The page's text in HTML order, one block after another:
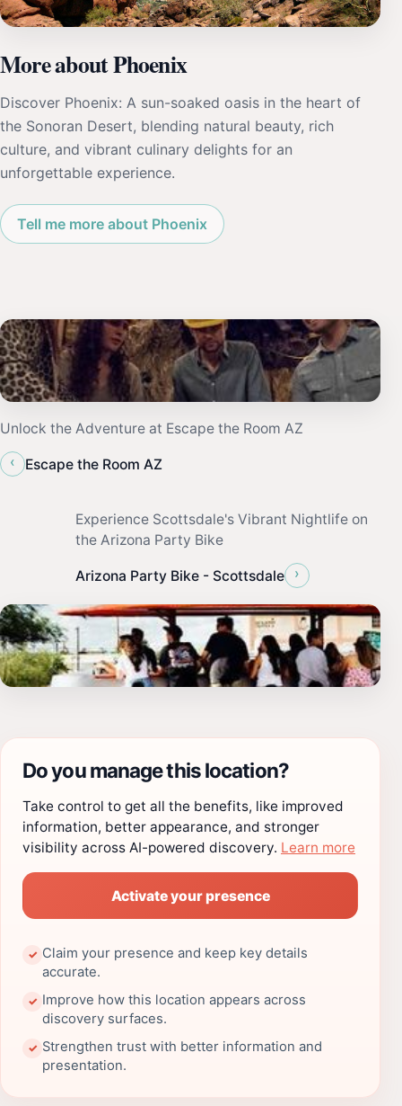
More about Phoenix
Discover Phoenix: A sun-soaked oasis in the heart of
the Sonoran Desert, blending natural beauty, rich
culture, and vibrant culinary delights for an
unforgettable experience.
Tell me more about Phoenix
Unlock the Adventure at Escape the Room AZ
‹
Escape the Room AZ
Experience Scottsdale's Vibrant Nightlife on
the Arizona Party Bike
Arizona Party Bike - Scottsdale ›
Do you manage this location?
Take control to get all the benefits, like improved
information, better appearance, and stronger
visibility across AI-powered discovery. Learn more
Activate your presence
✓ Claim your presence and keep key details
accurate.
✓ Improve how this location appears across
discovery surfaces.
✓ Strengthen trust with better information and
presentation.